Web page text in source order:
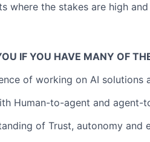
where the stakes are high
IF YOU HAVE MANY OF
of working on AI solutions
Human-to-agent and
of Trust, autonomy and